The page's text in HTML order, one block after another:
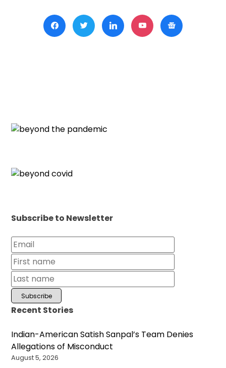
Subscribe to Newsletter
Recent Stories
Indian-American Satish Sanpal’s Team Denies
Allegations of Misconduct
August 5, 2026